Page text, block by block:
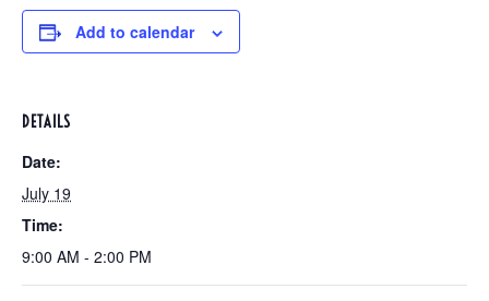
Add to calendar
DETAILS
Date:
July 19
Time:
9:00 AM - 2:00 PM